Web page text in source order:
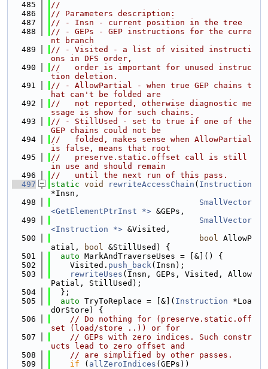
  485
//
  486
// Parameters description:
  487
// - Insn - current position in the tree
  488
// - GEPs - GEP instructions for the curre
nt branch
  489
// - Visited - a list of visited instructi
ons in DFS order,
  490
//   order is important for unused instruc
tion deletion.
  491
// - AllowPartial - when true GEP chains t
hat can't be folded are
  492
//   not reported, otherwise diagnostic me
ssage is show for such chains.
  493
// - StillUsed - set to true if one of the
GEP chains could not be
  494
//   folded, makes sense when AllowPartial
is false, means that root
  495
//   preserve.static.offset call is still
in use and should remain
  496
//   until the next run of this pass.
  497
static void rewriteAccessChain ( Instruction
*Insn,
  498
SmallVector
<GetElementPtrInst *> &GEPs,
  499
SmallVector
<Instruction *> &Visited,
  500
bool AllowP
atial,
bool &StillUsed) {
  501
auto MarkAndTraverseUses = [&]() {
  502
    Visited.
push_back(Insn);
  503
rewriteUses (Insn, GEPs, Visited, Allow
Patial, StillUsed);
  504
  };
  505
auto TryToReplace = [&]( Instruction *Loa
dOrStore) {
  506
// Do nothing for (preserve.static.off
set (load/store ..)) or for
  507
// GEPs with zero indices. Such constr
ucts lead to zero offset and
  508
// are simplified by other passes.
  509
if ( allZeroIndices (GEPs))